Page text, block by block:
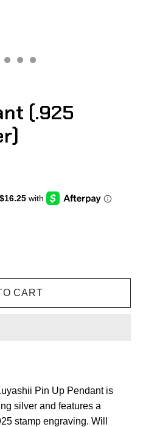
(.925
Pin Up Pendant is
silver and features a
stamp engraving. Will